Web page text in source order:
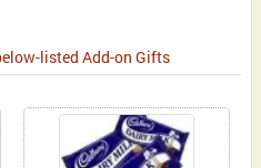
listed Add-on Gifts